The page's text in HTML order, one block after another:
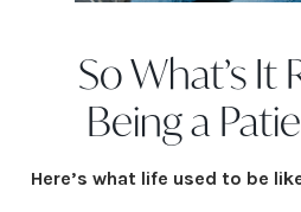
So What’s It
Being a
Here’s what life used to be